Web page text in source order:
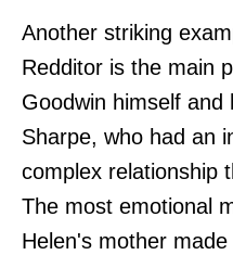
Another striking
Redditor is the main
Goodwin himself and
Sharpe, who had an
complex relationship
The most emotional
Helen's mother